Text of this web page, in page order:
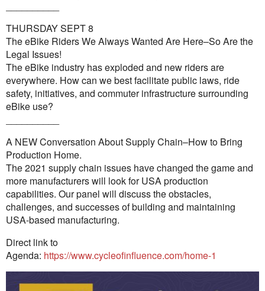
THURSDAY SEPT 8
The eBike Riders We Always Wanted Are Here–So Are the
Legal Issues!
The eBike industry has exploded and new riders are
everywhere. How can we best facilitate public laws, ride
safety, initiatives, and commuter infrastructure surrounding
eBike use?
A NEW Conversation About Supply Chain–How to Bring
Production Home.
The 2021 supply chain issues have changed the game and
more manufacturers will look for USA production
capabilities. Our panel will discuss the obstacles,
challenges, and successes of building and maintaining
USA-based manufacturing.
Direct link to
Agenda: https://www.cycleofinfluence.com/home-1